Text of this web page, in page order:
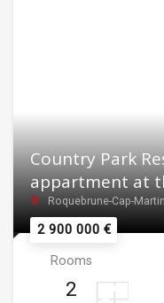
2 900 000 €
Country Park
appartment at
Roquebrune-Cap-
Rooms
2